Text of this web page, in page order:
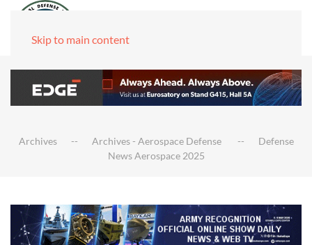
Skip to main content
Archives Archives - Aerospace Defense
Defense
News Aerospace 2025